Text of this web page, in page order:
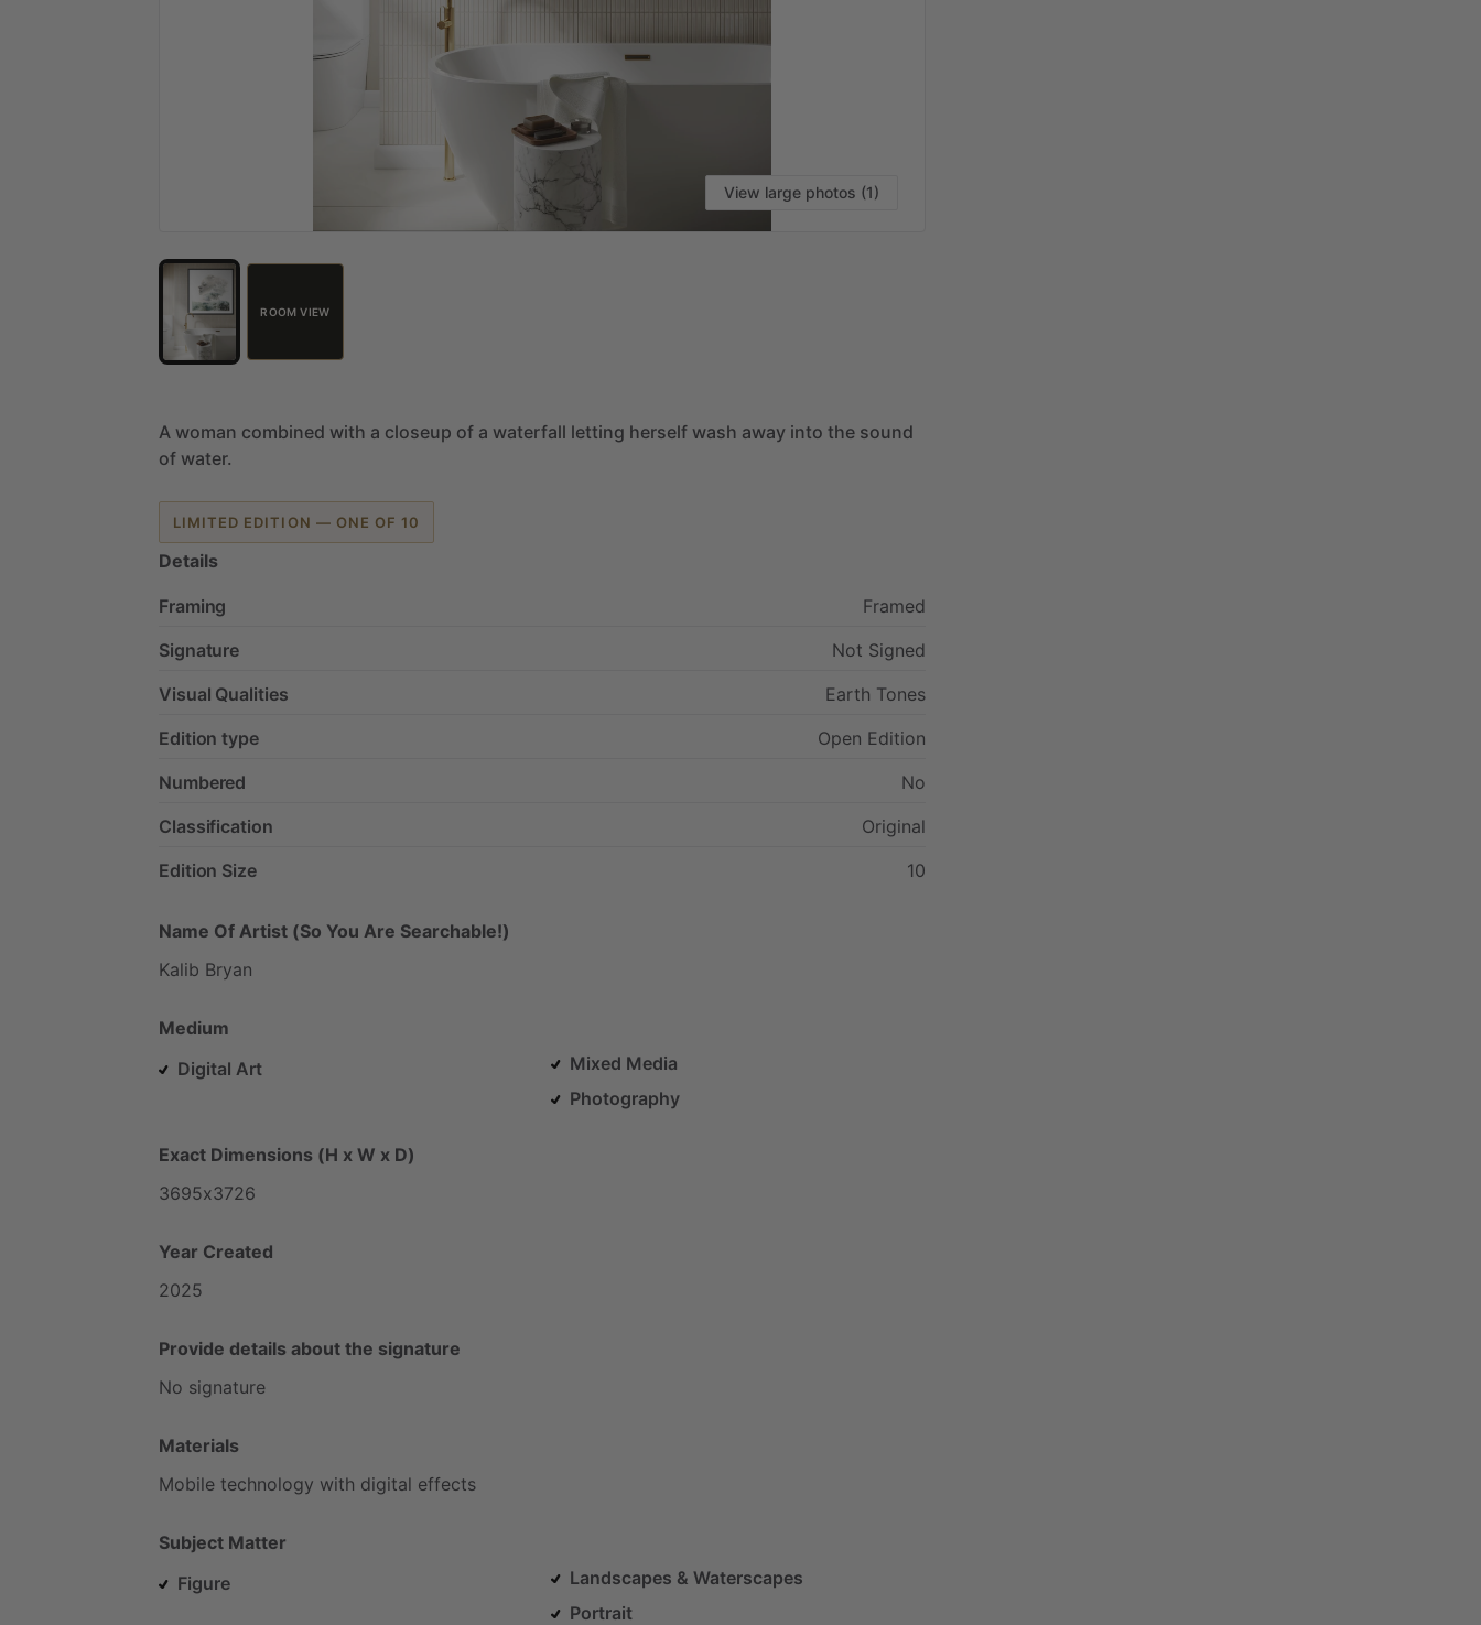
View large photos (1)
ROOM VIEW
A woman combined with a closeup of a waterfall letting herself wash away into the sound
of water.
LIMITED EDITION — ONE OF 10
Details
Framing
Framed
Signature
Not Signed
Visual Qualities
Earth Tones
Edition type
Open Edition
Numbered
No
Classification
Original
Edition Size
10
Name Of Artist (So You Are Searchable!)
Kalib Bryan
Medium
Digital Art
Mixed Media
Photography
Exact Dimensions (H x W x D)
3695x3726
Year Created
2025
Provide details about the signature
No signature
Materials
Mobile technology with digital effects
Subject Matter
Figure
Landscapes & Waterscapes
Portrait